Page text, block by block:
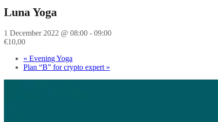
Luna Yoga
1 December 2022 @ 08:00 - 09:00
€10,00
« Evening Yoga
Plan “B” for crypto expert »